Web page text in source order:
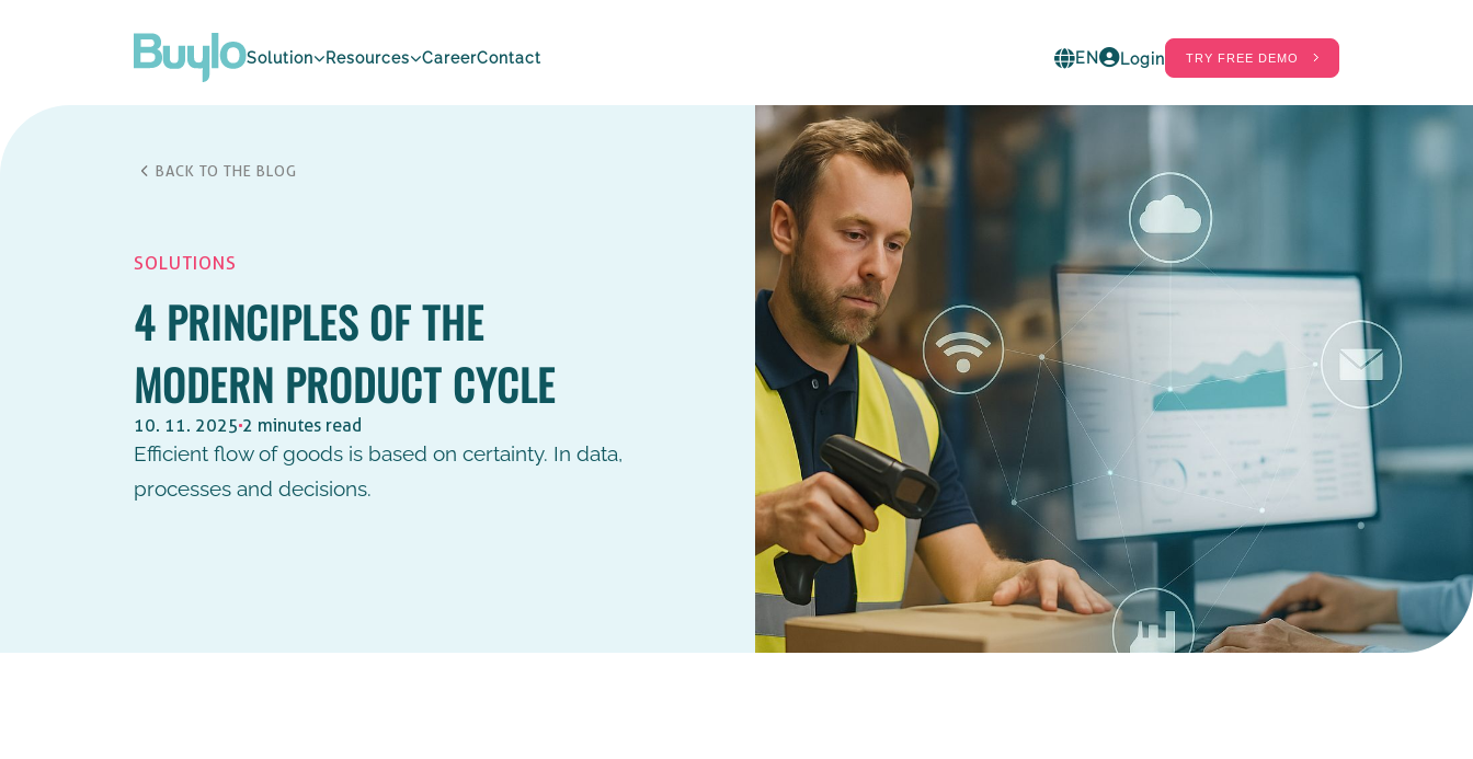
Solution
90%
Faster Stock
Counts
Everyday
inventories of
the store and
warehouse.
Shrinkage
Less shrinkage
thanks to
intelligent
solutions
combined with
RFID.
20%
Labor Cost
of staff in the
store and in the
warehouses.
Resources
Technology
Drive the product
cycle by reality
Intuition has its place, but not in
managing the flow of goods. Find out
how Buylo smart chain brings real-
time control...
READ MORE>
CareerContact EN Login TRY FREE DEMO
BACK TO THE BLOG
SOLUTIONS
4 PRINCIPLES OF THE
MODERN PRODUCT CYCLE
10. 11. 2025 2 minutes read
Efficient flow of goods is based on certainty. In data,
processes and decisions.